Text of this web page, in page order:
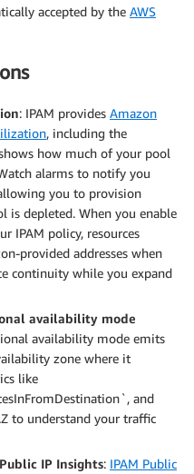
accepted by the AWS
: IPAM provides Amazon
, including the
how much of your pool
alarms to notify you
you to provision
is depleted. When you enable
IPAM policy, resources
provided addresses when
continuity while you expand
availability mode
availability mode emits
zone where it
like
and
to understand your traffic
IP Insights: IPAM Public